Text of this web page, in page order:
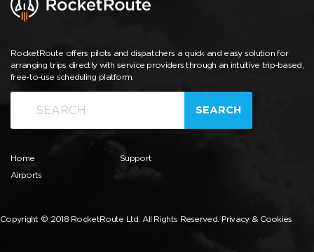
RocketRoute offers pilots and dispatchers a quick and easy solution for
arranging trips directly with service providers through an intuitive trip-based,
free-to-use scheduling platform.
SEARCH
Home
Airports
Support
Copyright © 2018 RocketRoute Ltd. All Rights Reserved. Privacy & Cookies